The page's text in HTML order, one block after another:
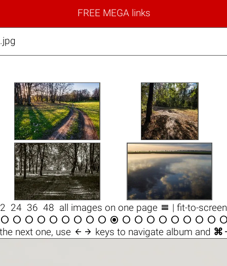
FREE MEGA links
24 36 48 all images on one page  | fit-to-screen
                  
next one, use  keys to navigate album and ⌘